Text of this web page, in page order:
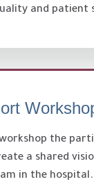
and patient
the
a shared
in the